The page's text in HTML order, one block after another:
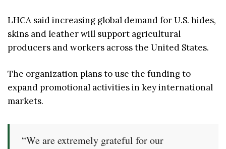
LHCA said increasing global demand for U.S. hides,
skins and leather will support agricultural
producers and workers across the United States.
The organization plans to use the funding to
expand promotional activities in key international
markets.
“We are extremely grateful for our